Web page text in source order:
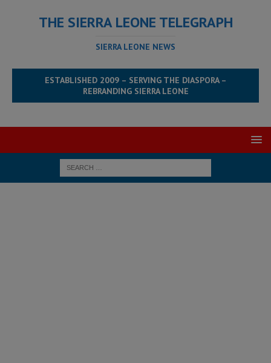
THE SIERRA LEONE TELEGRAPH
SIERRA LEONE NEWS
ESTABLISHED 2009 – SERVING THE DIASPORA –
REBRANDING SIERRA LEONE